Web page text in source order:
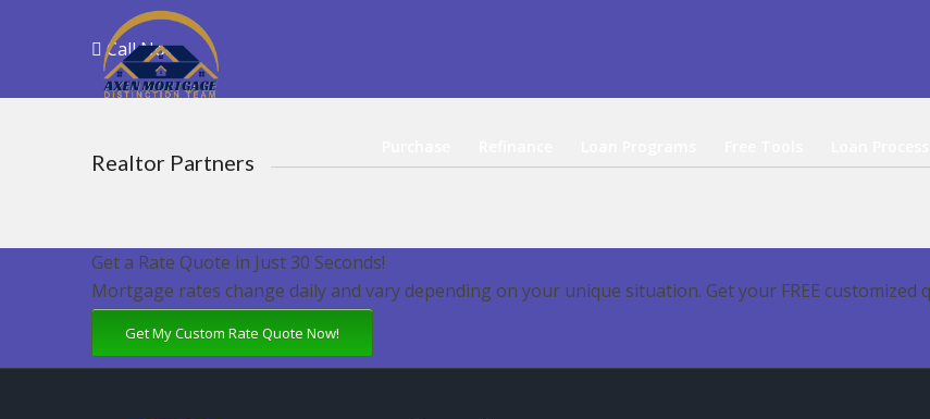
Call Now
Realtor Partners
Get a Rate Quote in Just 30 Seconds!
Mortgage rates change daily and vary depending on your unique situation. Get your FREE customized
Get My Custom Rate Quote Now!